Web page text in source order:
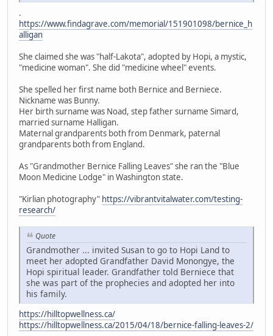
.
https://www.findagrave.com/memorial/151901098/bernice_h
alligan
She claimed she was "half-Lakota", adopted by Hopi, a mystic,
"medicine woman". She did "medicine wheel" events.
She spelled her first name both Bernice and Berniece.
Nickname was Bunny.
Her birth surname was Noad, step father surname Simard,
married surname Halligan.
Maternal grandparents both from Denmark, paternal
grandparents both from England.
As "Grandmother Bernice Falling Leaves" she ran the "Blue
Moon Medicine Lodge" in Washington state.
"Kirlian photography" https://vibrantvitalwater.com/testing-
research/
Quote
Grandmother ... invited Susan to go to Hopi Land to
meet her adopted Grandfather David Monongye, the
Hopi spiritual leader. Grandfather told Berniece that
she was part of the prophecies and adopted her into
his family.
https://hilltopwellness.ca/
https://hilltopwellness.ca/2015/04/18/bernice-falling-leaves-2/